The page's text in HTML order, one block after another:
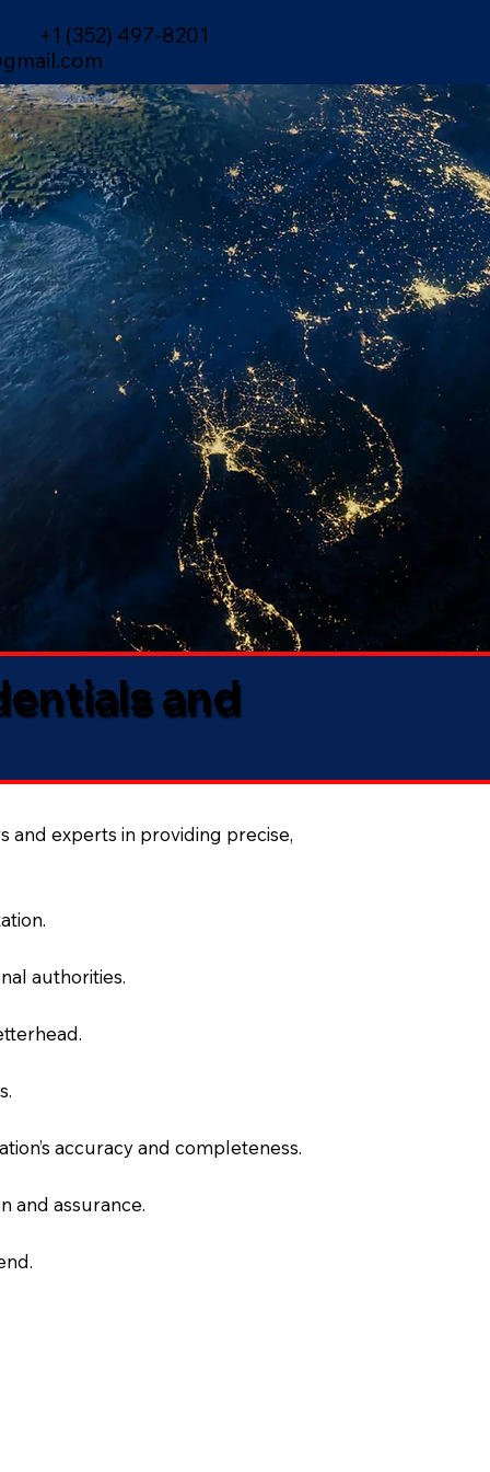
+1 (352) 497-8201
and
and experts in providing precise,
authorities.
accuracy and completeness.
and assurance.